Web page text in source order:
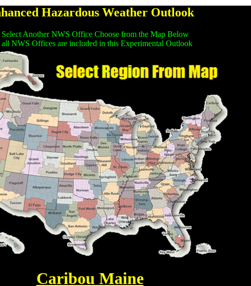
Hazardous Weather Outlook
Select Another NWS Office Choose from the Map Below
NWS Offices are included in this Experimental Outlook
Caribou Maine